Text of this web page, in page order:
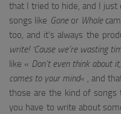
that I tried to hide, and I just
songs like Goneor Whole
too, and it’s always the
write! ‘Cause we’re wasting
like « Don’t even think about
comes to your mind« , and
those are the kind of songs
you have to write about